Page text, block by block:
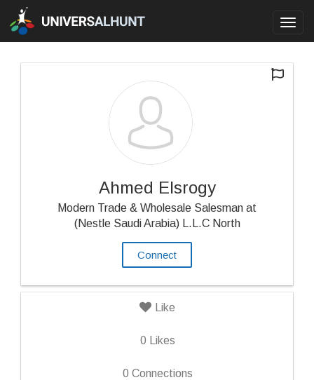
Ahmed Elsrogy
Modern Trade & Wholesale Salesman at
(Nestle Saudi Arabia) L.L.C North
Connect
Like
0 Likes
0 Connections